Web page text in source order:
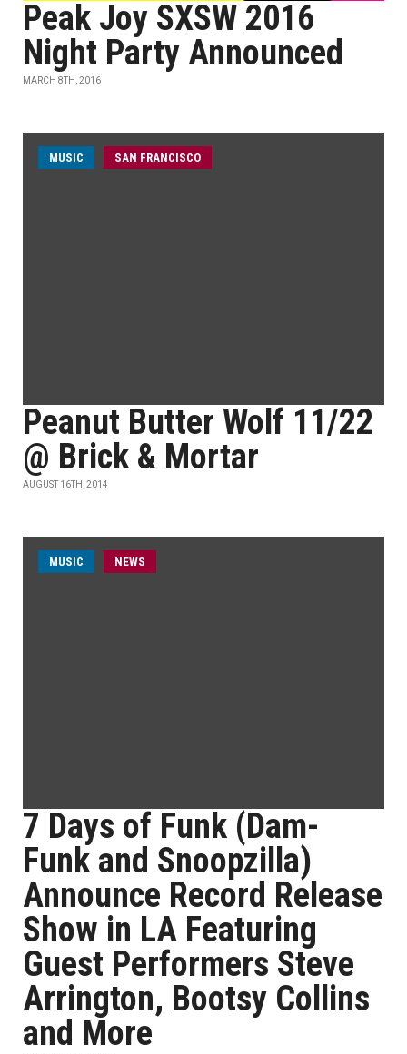
Peak Joy SXSW 2016
Night Party Announced
MARCH 8TH, 2016
MUSIC SAN FRANCISCO
Peanut Butter Wolf 11/22
@ Brick & Mortar
AUGUST 16TH, 2014
MUSIC NEWS
7 Days of Funk (Dam-
Funk and Snoopzilla)
Announce Record Release
Show in LA Featuring
Guest Performers Steve
Arrington, Bootsy Collins
and More